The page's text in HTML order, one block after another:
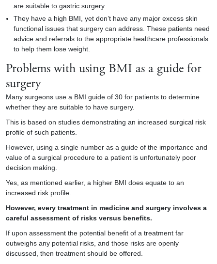
are suitable to gastric surgery.
They have a high BMI, yet don’t have any major excess skin
functional issues that surgery can address. These patients need
advice and referrals to the appropriate healthcare professionals
to help them lose weight.
Problems with using BMI as a guide for
surgery
Many surgeons use a BMI guide of 30 for patients to determine
whether they are suitable to have surgery.
This is based on studies demonstrating an increased surgical risk
profile of such patients.
However, using a single number as a guide of the importance and
value of a surgical procedure to a patient is unfortunately poor
decision making.
Yes, as mentioned earlier, a higher BMI does equate to an
increased risk profile.
However, every treatment in medicine and surgery involves a
careful assessment of risks versus benefits.
If upon assessment the potential benefit of a treatment far
outweighs any potential risks, and those risks are openly
discussed, then treatment should be offered.